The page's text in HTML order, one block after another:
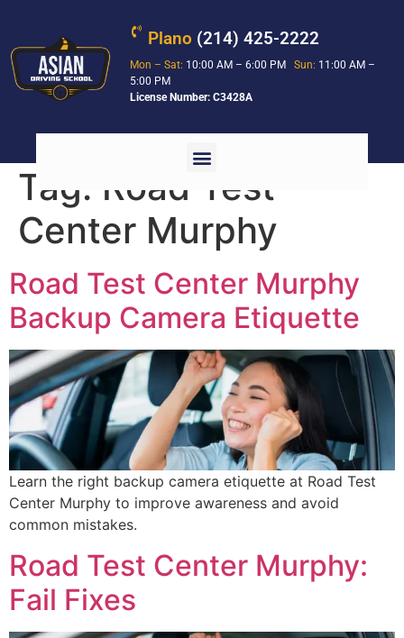
Plano (214) 425-2222
Mon – Sat: 10:00 AM – 6:00 PMSun: 11:00 AM –
5:00 PM
License Number: C3428A
Tag: Road Test
Center Murphy
Road Test Center Murphy
Backup Camera Etiquette
Learn the right backup camera etiquette at Road Test
Center Murphy to improve awareness and avoid
common mistakes.
Road Test Center Murphy:
Fail Fixes